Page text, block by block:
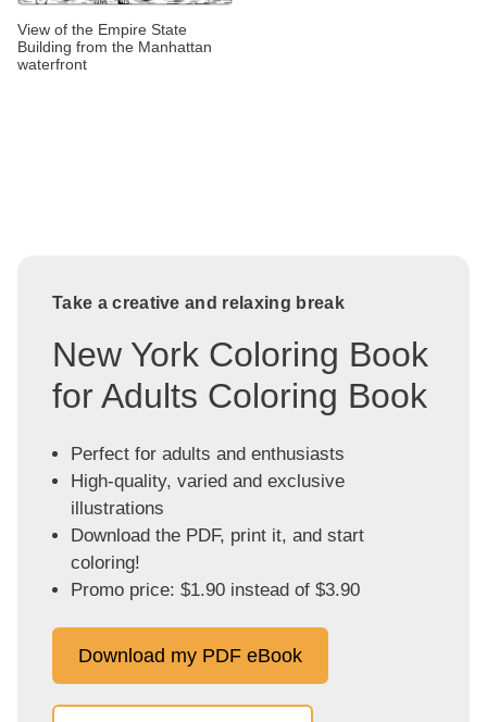
View of the Empire State
Building from the Manhattan
waterfront
Take a creative and relaxing break
New York Coloring Book
for Adults Coloring Book
Perfect for adults and enthusiasts
High-quality, varied and exclusive
illustrations
Download the PDF, print it, and start
coloring!
Promo price: $1.90 instead of $3.90
Download my PDF eBook